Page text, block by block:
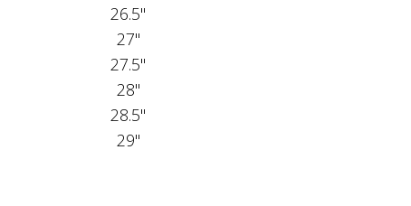
26.5"
27"
27.5"
28"
28.5"
29"